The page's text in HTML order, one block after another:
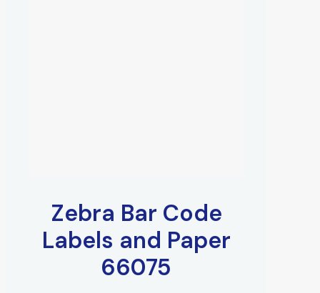
Zebra Bar Code
Labels and Paper
66075